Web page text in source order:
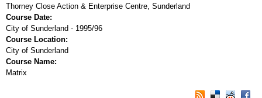
Thorney Close Action & Enterprise Centre, Sunderland
Course Date:
City of Sunderland - 1995/96
Course Location:
City of Sunderland
Course Name:
Matrix